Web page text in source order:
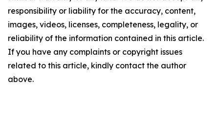
responsibility or liability for the accuracy, content,
images, videos, licenses, completeness, legality, or
reliability of the information contained in this article.
If you have any complaints or copyright issues
related to this article, kindly contact the author
above.